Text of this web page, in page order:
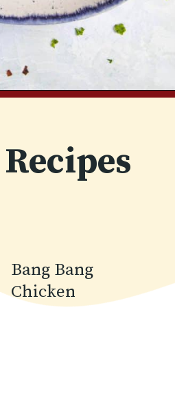
Bang Bang
Chicken